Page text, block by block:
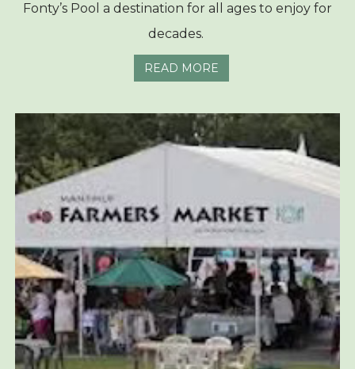
Fonty’s Pool a destination for all ages to enjoy for
decades.
READ MORE